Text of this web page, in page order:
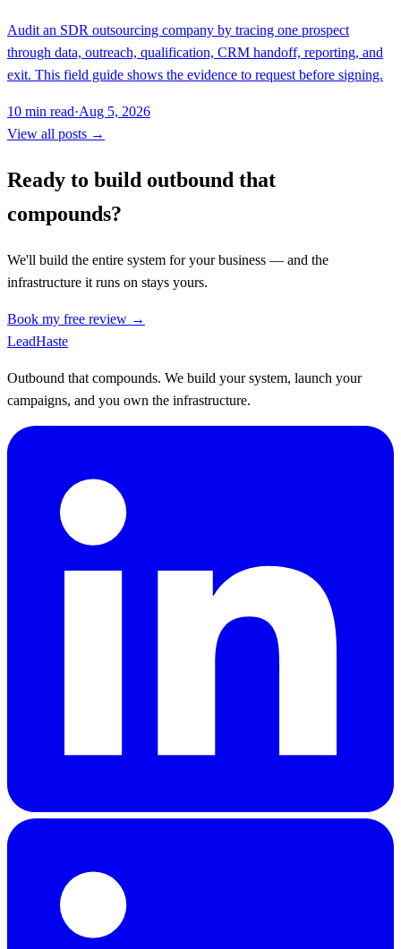
Audit an SDR outsourcing company by tracing one prospect
through data, outreach, qualification, CRM handoff, reporting, and
exit. This field guide shows the evidence to request before signing.
10 min read·Aug 5, 2026
View all posts →
Ready to build outbound that
compounds?
We'll build the entire system for your business — and the
infrastructure it runs on stays yours.
Book my free review →
LeadHaste
Outbound that compounds. We build your system, launch your
campaigns, and you own the infrastructure.